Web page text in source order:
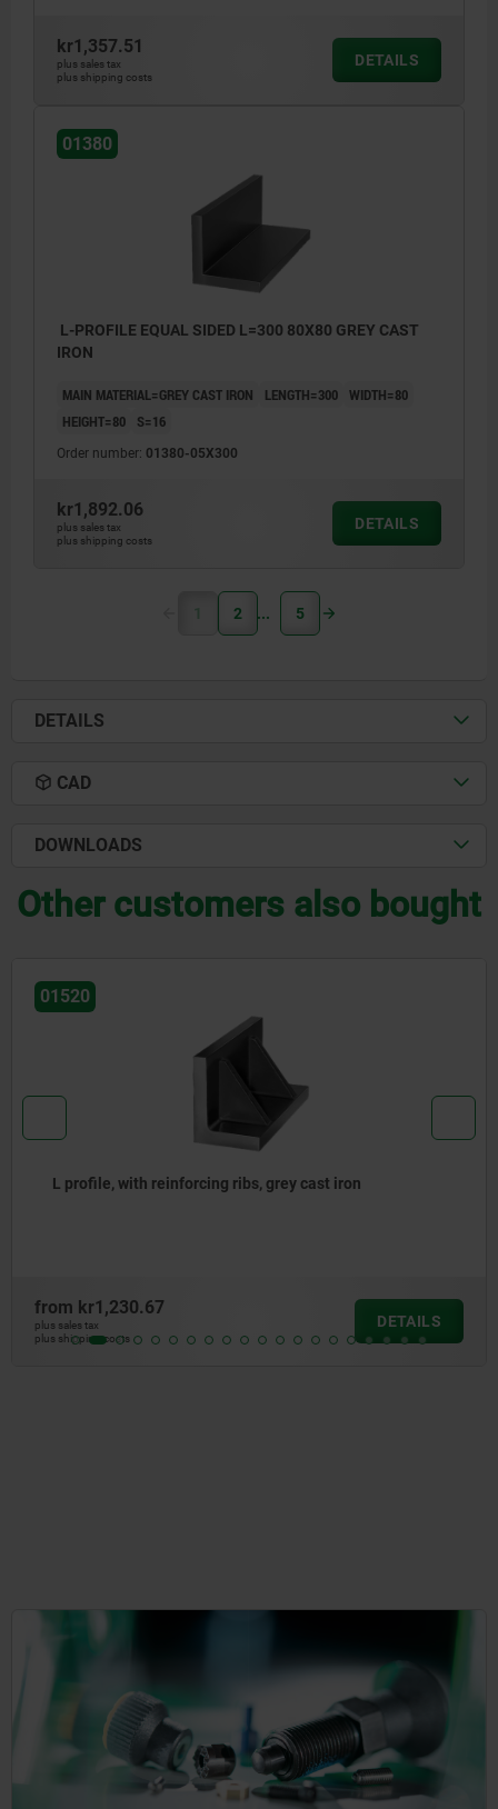
kr1,357.51
plus sales tax
plus shipping costs
DETAILS
01380
L-PROFILE EQUAL SIDED L=300 80X80 GREY CAST
IRON
MAIN MATERIAL=GREY CAST IRON LENGTH=300 WIDTH=80
HEIGHT=80
S=16
Order number: 01380-05X300
kr1,892.06
plus sales tax
plus shipping costs
DETAILS
1 2 5
DETAILS
CAD
DOWNLOADS
Other customers also bought
cast iron
DETAILS
H-profiles, grey cast iron
kr3,031.28
plus shipping costs